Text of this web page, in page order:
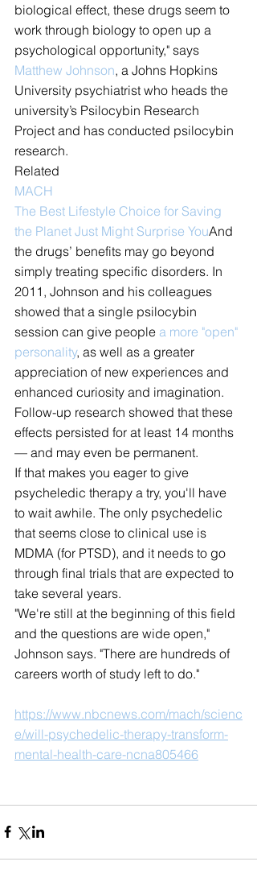
biological effect, these drugs seem to
work through biology to open up a
psychological opportunity," says
Matthew Johnson, a Johns Hopkins
University psychiatrist who heads the
university’s Psilocybin Research
Project and has conducted psilocybin
research.
Related
MACH
The Best Lifestyle Choice for Saving
the Planet Just Might Surprise YouAnd
the drugs’ benefits may go beyond
simply treating specific disorders. In
2011, Johnson and his colleagues
showed that a single psilocybin
session can give people a more "open"
personality, as well as a greater
appreciation of new experiences and
enhanced curiosity and imagination.
Follow-up research showed that these
effects persisted for at least 14 months
— and may even be permanent.
If that makes you eager to give
psycheledic therapy a try, you'll have
to wait awhile. The only psychedelic
that seems close to clinical use is
MDMA (for PTSD), and it needs to go
through final trials that are expected to
take several years.
"We're still at the beginning of this field
and the questions are wide open,"
Johnson says. "There are hundreds of
careers worth of study left to do."
https://www.nbcnews.com/mach/scienc
e/will-psychedelic-therapy-transform-
mental-health-care-ncna805466